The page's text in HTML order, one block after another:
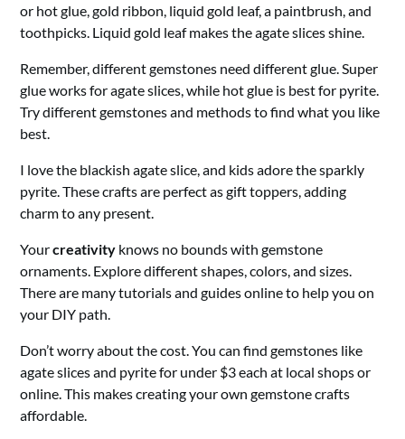
or hot glue, gold ribbon, liquid gold leaf, a paintbrush, and
toothpicks. Liquid gold leaf makes the agate slices shine.
Remember, different gemstones need different glue. Super
glue works for agate slices, while hot glue is best for pyrite.
Try different gemstones and methods to find what you like
best.
I love the blackish agate slice, and kids adore the sparkly
pyrite. These crafts are perfect as gift toppers, adding
charm to any present.
Yourcreativity knows no bounds with gemstone
ornaments. Explore different shapes, colors, and sizes.
There are many tutorials and guides online to help you on
your DIY path.
Don’t worry about the cost. You can find gemstones like
agate slices and pyrite for under $3 each at local shops or
online. This makes creating your own gemstone crafts
affordable.